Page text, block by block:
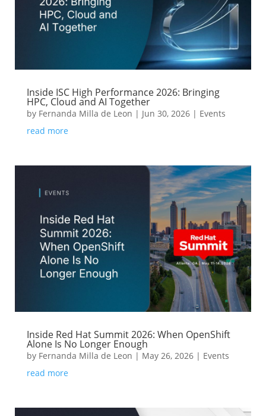
Inside ISC High Performance 2026: Bringing
HPC, Cloud and AI Together
by Fernanda Milla de Leon | Jun 30, 2026| Events
read more
Inside Red Hat Summit 2026: When OpenShift
Alone Is No Longer Enough
by Fernanda Milla de Leon | May 26, 2026| Events
read more